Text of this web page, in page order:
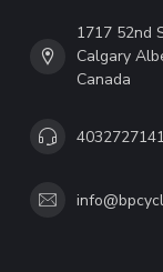
1717 52nd
Calgary
Canada
4032727141